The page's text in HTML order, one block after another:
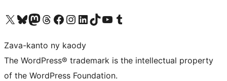
Tsidiho ny kaonty X (twitter fahiny)
Visit our Bluesky account
Tsidiho ny kaonty Mastodon antsika
Visit our Threads account
Tsidiho ny pejy facebook
Tsidiho ny kaonty Instagram
Tsidiho ny Linkedin
Visit our TikTok account
Tsidiho ny Youtube
Visit our Tumblr account
Zava-kanto ny kaody
The WordPress® trademark is the intellectual property
of the WordPress Foundation.